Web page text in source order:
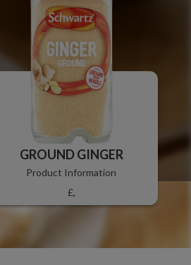
GROUND GINGER
Product Information
£,